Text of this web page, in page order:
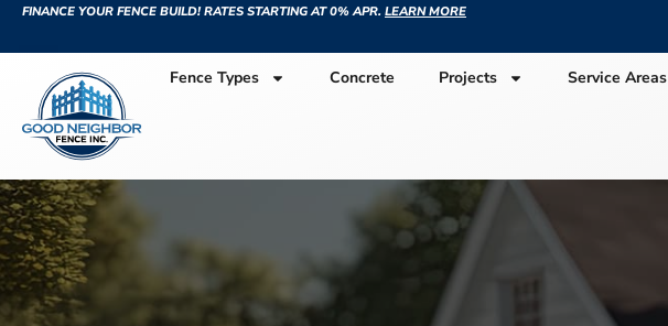
FINANCE YOUR FENCE BUILD! RATES STARTING AT 0% APR. LEARN MORE
Fence Types Concrete Projects Service Areas